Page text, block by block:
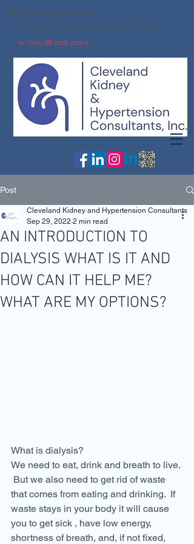
Leave us a google review:
https://g.page/r/CdcIeOsbuCqXEBE/review
or click QR code above
Fx: 216-261-4964
Post
AN INTRODUCTION TO
DIALYSIS WHAT IS IT AND
HOW CAN IT HELP ME?
WHAT ARE MY OPTIONS?
Cleveland Kidney and Hypertension Consultants
Sep 29, 2022 2 min read
What is dialysis?
We need to eat, drink and breath to live.
But we also need to get rid of waste
that comes from eating and drinking.  If
waste stays in your body it will cause
you to get sick , have low energy,
shortness of breath, and, if not fixed,